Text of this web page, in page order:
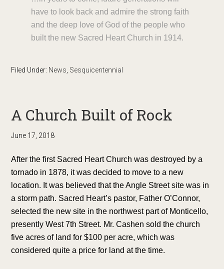
have to look back and admire the strong faith
and the deep love of God of the people who
built the new Sacred Heart Church in 1914.
Filed Under: News Sesquicentennial
A Church Built of Rock
June 17, 2018
After the first Sacred Heart Church was destroyed by a
tornado in 1878, it was decided to move to a new
location. It was believed that the Angle Street site was in
a storm path. Sacred Heart’s pastor, Father O’Connor,
selected the new site in the northwest part of Monticello,
presently West 7th Street. Mr. Cashen sold the church
five acres of land for $100 per acre, which was
considered quite a price for land at the time.